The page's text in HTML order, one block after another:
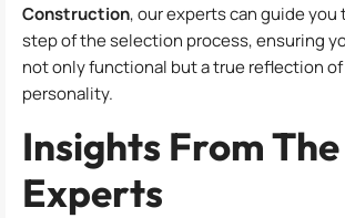
Construction, our experts can guide you
step of the selection process, ensuring
not only functional but a true reflection of
personality.
Insights From The
Experts